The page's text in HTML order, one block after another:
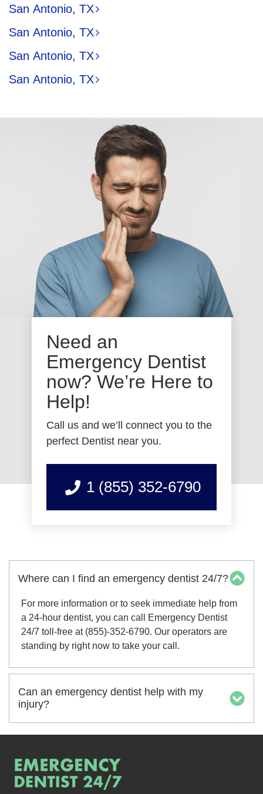
San Antonio, TX
San Antonio, TX
San Antonio, TX
San Antonio, TX
Need an
Emergency Dentist
now? We’re Here to
Help!
Call us and we’ll connect you to the
perfect Dentist near you.
1 (855) 352-6790
Where can I find an emergency dentist 24/7?
For more information or to seek immediate help from
a 24-hour dentist, you can call Emergency Dentist
24/7 toll-free at (855)-352-6790. Our operators are
standing by right now to take your call.
Can an emergency dentist help with my
injury?